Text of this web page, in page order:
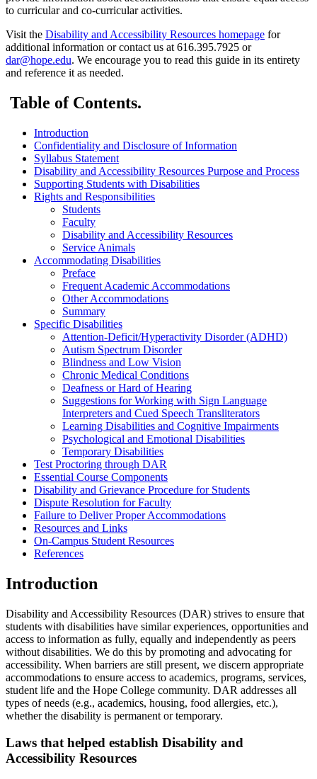
to curricular and co-curricular activities.
Visit the Disability and Accessibility Resources homepage for
additional information or contact us at 616.395.7925 or
dar@hope.edu. We encourage you to read this guide in its entirety
and reference it as needed.
Table of Contents.
Introduction
Confidentiality and Disclosure of Information
Syllabus Statement
Disability and Accessibility Resources Purpose and Process
Supporting Students with Disabilities
Rights and Responsibilities
Students
Faculty
Disability and Accessibility Resources
Service Animals
Accommodating Disabilities
Preface
Frequent Academic Accommodations
Other Accommodations
Summary
Specific Disabilities
Attention-Deficit/Hyperactivity Disorder (ADHD)
Autism Spectrum Disorder
Blindness and Low Vision
Chronic Medical Conditions
Deafness or Hard of Hearing
Suggestions for Working with Sign Language
Interpreters and Cued Speech Transliterators
Learning Disabilities and Cognitive Impairments
Psychological and Emotional Disabilities
Temporary Disabilities
Test Proctoring through DAR
Essential Course Components
Disability and Grievance Procedure for Students
Dispute Resolution for Faculty
Failure to Deliver Proper Accommodations
Resources and Links
On-Campus Student Resources
References
Introduction
Disability and Accessibility Resources (DAR) strives to ensure that
students with disabilities have similar experiences, opportunities and
access to information as fully, equally and independently as peers
without disabilities. We do this by promoting and advocating for
accessibility. When barriers are still present, we discern appropriate
accommodations to ensure access to academics, programs, services,
student life and the Hope College community. DAR addresses all
types of needs (e.g., academics, housing, food allergies, etc.),
whether the disability is permanent or temporary.
Laws that helped establish Disability and
Accessibility Resources